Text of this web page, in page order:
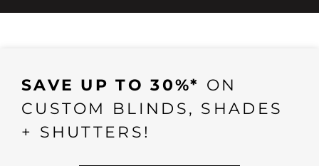
SAVE UP TO 30%* ON
CUSTOM BLINDS, SHADES
+ SHUTTERS!